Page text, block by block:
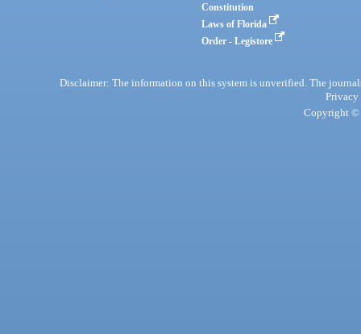
Constitution
Laws of Florida
Order - Legistore
Disclaimer: The information on this system is unverified. The
Privacy
Copyright ©